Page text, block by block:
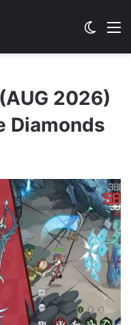
2026)
Diamonds